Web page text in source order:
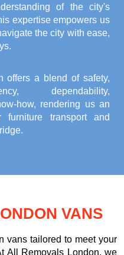
of the city's
expertise empowers us
the city with ease,
offers a blend of safety,
dependability,
how, rendering us an
furniture transport and
.
VANS
vans tailored to meet your
All Removals London, we